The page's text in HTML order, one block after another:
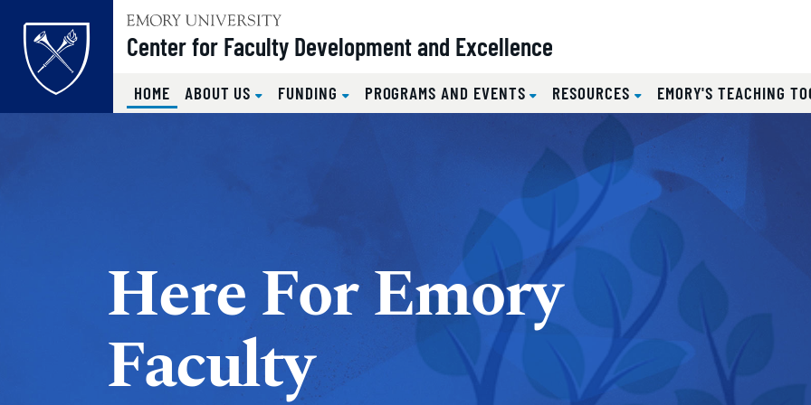
Center for Faculty Development and Excellence
HOME(CURRENT)
ABOUT US FUNDING PROGRAMS AND EVENTS RESOURCES EMORY'S TEACHING
Here For Emory
Faculty